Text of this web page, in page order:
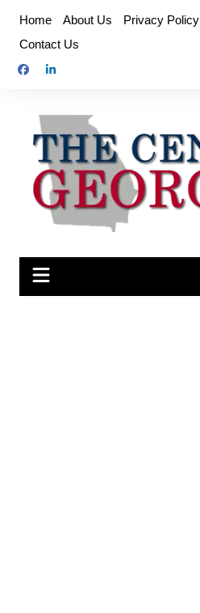
content
Home About Us Privacy Policy
Contact Us